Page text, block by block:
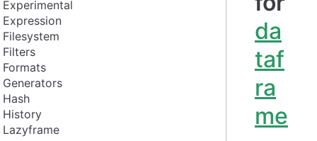
Experimental
Expression
Filesystem
Filters
Formats
Generators
Hash
History
Lazyframe
da
taf
ra
me